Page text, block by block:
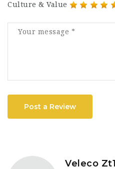
Culture & Value
Post a Review
Veleco